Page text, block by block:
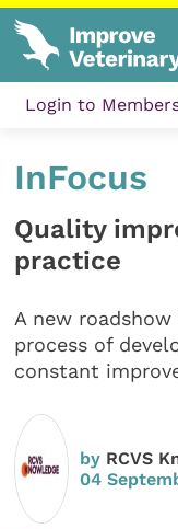
Login to
InFocus
Quality
practice
A new
process of
constant
by RCVS
04